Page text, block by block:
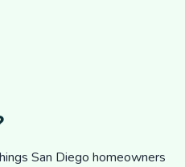
San Diego homeowners